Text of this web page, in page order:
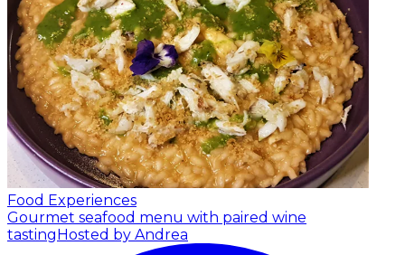
Food Experiences
Gourmet seafood menu with paired wine
tasting Hosted by Andrea